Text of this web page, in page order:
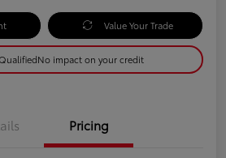
Value Your Trade
No impact on your credit
Pricing